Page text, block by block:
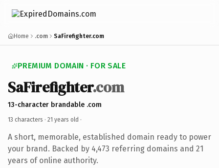
Home .com SaFirefighter.com
PREMIUM DOMAIN · FOR SALE
SaFirefighter.com
13-character brandable .com
13 characters · 21 years old ·
A short, memorable, established domain ready to power
your brand. Backed by 4,473 referring domains and 21
years of online authority.